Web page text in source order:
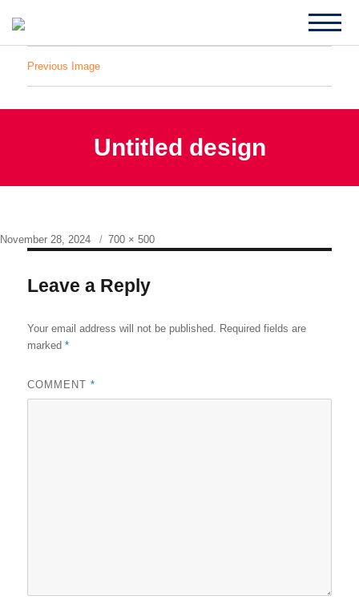
Previous Image
Untitled design
Posted
November 28, 2024
Full
700 × 500
Leave a Reply
Your email address will not be published. Required fields are
marked*
COMMENT*